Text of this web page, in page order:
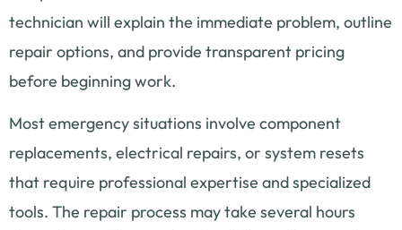
technician will explain the immediate problem, outline
repair options, and provide transparent pricing
before beginning work.
Most emergency situations involve component
replacements, electrical repairs, or system resets
that require professional expertise and specialized
tools. The repair process may take several hours